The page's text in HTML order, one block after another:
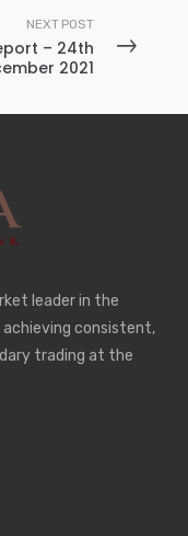
NEXT POST
– 24th
2021
leader in the
achieving consistent,
trading at the